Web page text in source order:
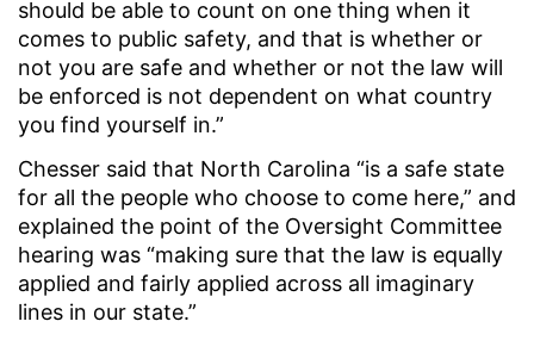
should be able to count on one thing when it
comes to public safety, and that is whether or
not you are safe and whether or not the law will
be enforced is not dependent on what country
you find yourself in.”
Chesser said that North Carolina “is a safe state
for all the people who choose to come here,” and
explained the point of the Oversight Committee
hearing was “making sure that the law is equally
applied and fairly applied across all imaginary
lines in our state.”